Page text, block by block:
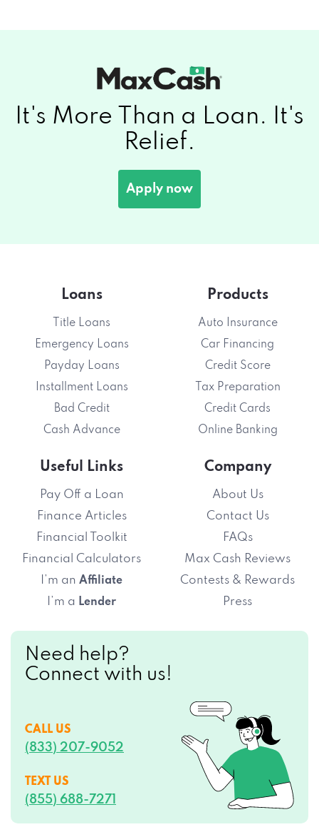
It's More Than a Loan. It's
Relief.
Apply now
Loans
Title Loans
Emergency Loans
Payday Loans
Installment Loans
Bad Credit
Cash Advance
Products
Auto Insurance
Car Financing
Credit Score
Tax Preparation
Credit Cards
Online Banking
Useful Links
Pay Off a Loan
Finance Articles
Financial Toolkit
Financial Calculators
I’m an Affiliate
I’m a Lender
Company
About Us
Contact Us
FAQs
Max Cash Reviews
Contests & Rewards
Press
Need help?
Connect with us!
CALL US
(833) 207-9052
TEXT US
(855) 688-7271